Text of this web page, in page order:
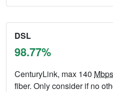
DSL
98.77%
CenturyLink, max 140 Mbps
fiber. Only consider if no